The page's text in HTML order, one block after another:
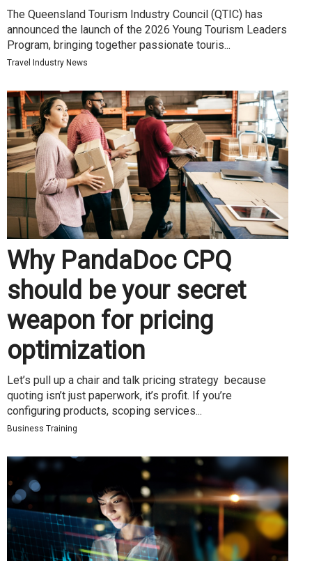
The Queensland Tourism Industry Council (QTIC) has
announced the launch of the 2026 Young Tourism Leaders
Program, bringing together passionate touris...
Travel Industry News
Why PandaDoc CPQ
should be your secret
weapon for pricing
optimization
Let’s pull up a chair and talk pricing strategy because
quoting isn’t just paperwork, it’s profit. If you’re
configuring products, scoping services...
Business Training